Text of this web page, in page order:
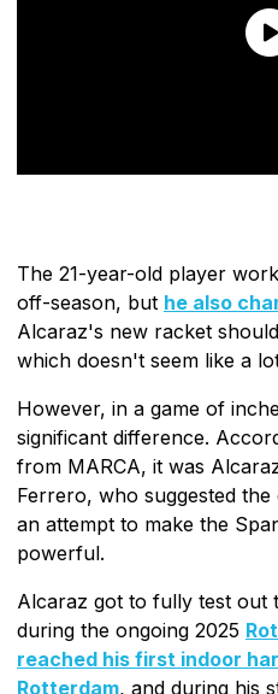
The 21-year-old player
off-season, but he also
Alcaraz's new racket
which doesn't seem like a
However, in a game of
significant difference.
from MARCA, it was
Ferrero, who suggested
an attempt to make the
powerful.
Alcaraz got to fully test out
during the ongoing 2025
reached his first indoor
Rotterdam, and during his